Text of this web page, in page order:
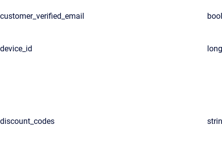
customer_verified_email
device_id long
discount_codes